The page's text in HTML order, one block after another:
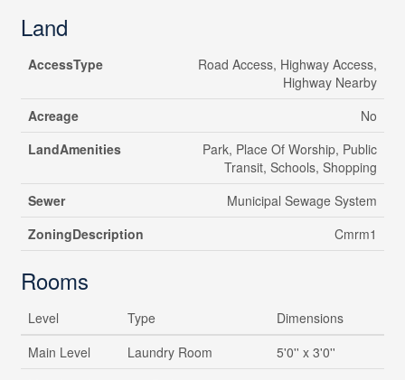
Land
AccessType
Road Access, Highway Access,
Highway Nearby
Acreage
No
LandAmenities
Park, Place Of Worship, Public
Transit, Schools, Shopping
Sewer
Municipal Sewage System
ZoningDescription
Cmrm1
Rooms
Level Type
Dimensions
Main Level
Laundry Room
5'0'' x 3'0''